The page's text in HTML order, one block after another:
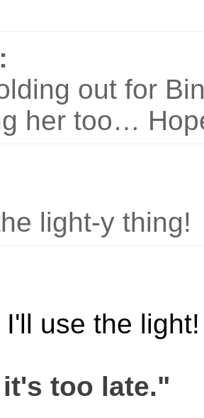
out for
her too…
light-y thing!
I'll use the
too late."